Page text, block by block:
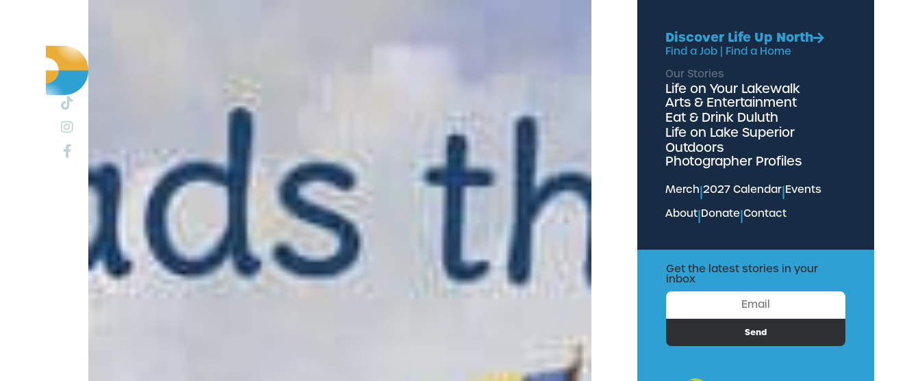
Discover Life Up North
Find a Job| Find a Home
Our Stories
Life on Your Lakewalk
Arts & Entertainment
Eat & Drink Duluth
Life on Lake Superior
Outdoors
Photographer Profiles
Merch|2027 Calendar|Events
About|Donate|Contact
Get the latest stories in your
inbox
Send